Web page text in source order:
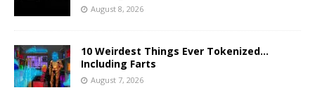
August 8, 2026
10 Weirdest Things Ever Tokenized…
Including Farts
August 7, 2026